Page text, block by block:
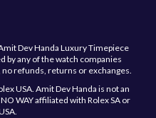
Dev Handa Luxury Timepiece
by any of the watch companies
refunds, returns or exchanges.
USA. Amit Dev Handa is not an
WAY affiliated with Rolex SA or